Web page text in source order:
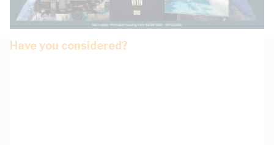
Have you considered?